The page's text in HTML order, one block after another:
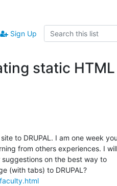
Sign Up
static HTML
to DRUPAL. I am one week
from others experiences. I will
on the best way to